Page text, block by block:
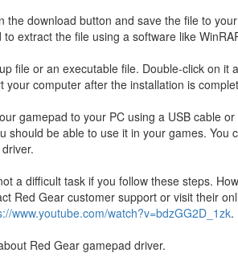
download button and save the file to
extract the file using a software like
file or an executable file. Double-click on it
computer after the installation is
gamepad to your PC using a USB cable
be able to use it in your games. You
a difficult task if you follow these steps.
Red Gear customer support or visit their
www.youtube.com/watch?v=bdzGG2D_1zk.
Red Gear gamepad driver.